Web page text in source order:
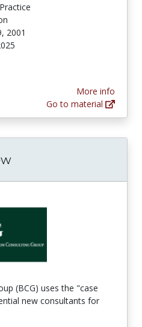
2001
More info
Go to material
(BCG) uses the "case
new consultants for